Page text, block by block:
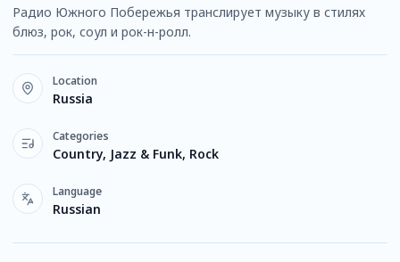
Радио Южного Побережья транслирует музыку в стилях
блюз, рок, соул и рок-н-ролл.
Location
Russia
Categories
Country, Jazz & Funk, Rock
Language
Russian